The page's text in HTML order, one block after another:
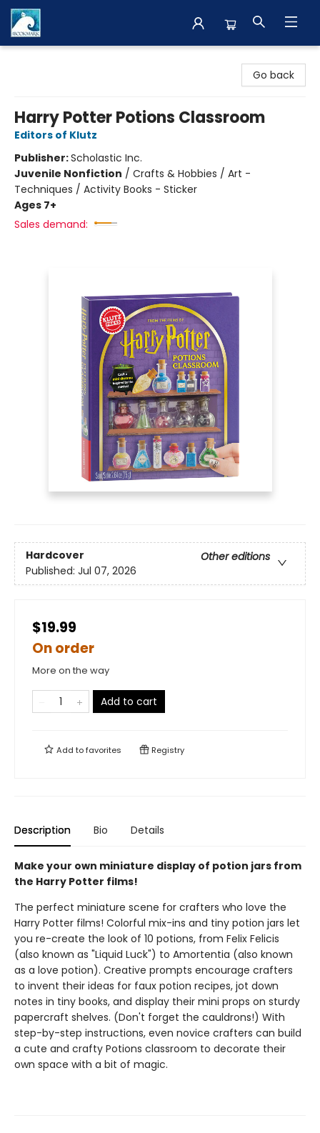
Go back
Harry Potter Potions Classroom
Editors of Klutz
Publisher:Scholastic Inc.
Juvenile Nonfiction / Crafts & Hobbies / Art -
Techniques / Activity Books - Sticker
Ages 7+
Sales demand:
Hardcover
Other editions
Published: Jul 07, 2026
$19.99
On order
More on the way
Add to cart
Add tofavorites Registry
Description Bio Details
Make your own miniature display of potion jars from
the Harry Potter films!
The perfect miniature scene for crafters who love the
Harry Potter films! Colorful mix-ins and tiny potion jars let
you re-create the look of 10 potions, from Felix Felicis
(also known as "Liquid Luck") to Amortentia (also known
as a love potion). Creative prompts encourage crafters
to invent their ideas for faux potion recipes, jot down
notes in tiny books, and display their mini props on sturdy
papercraft shelves. (Don't forget the cauldrons!) With
step-by-step instructions, even novice crafters can build
a cute and crafty Potions classroom to decorate their
own space with a bit of magic.